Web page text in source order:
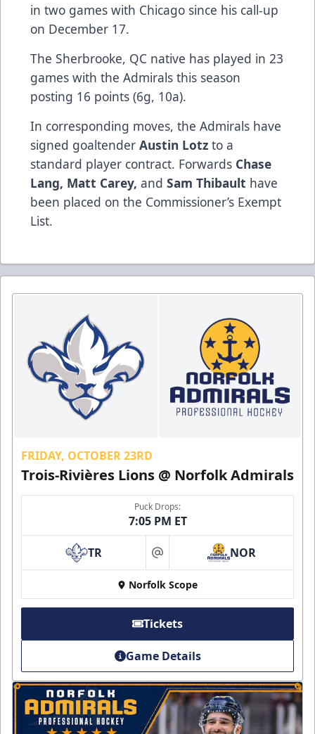
in two games with Chicago since his call-up
on December 17.
The Sherbrooke, QC native has played in 23
games with the Admirals this season
posting 16 points (6g, 10a).
In corresponding moves, the Admirals have
signed goaltender Austin Lotz to a
standard player contract. Forwards Chase
Lang, Matt Carey, and Sam Thibault have
been placed on the Commissioner’s Exempt
List.
FRIDAY, OCTOBER 23RD
Trois-Rivières Lions @ Norfolk Admirals
Puck Drops:
7:05 PM ET
TR at NOR
Norfolk Scope
Tickets
Game Details